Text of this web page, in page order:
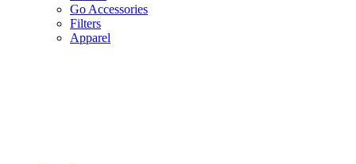
Go Accessories
Filters
Apparel